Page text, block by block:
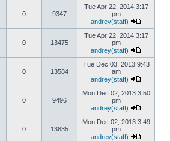
0 9347
Tue Apr 22, 2014 3:17
pm
andrey(staff)
0 13475
Tue Apr 22, 2014 3:17
pm
andrey(staff)
0 13584
Tue Dec 03, 2013 9:43
am
andrey(staff)
0 9496
Mon Dec 02, 2013 3:50
pm
andrey(staff)
0 13835
Mon Dec 02, 2013 3:49
pm
andrey(staff)